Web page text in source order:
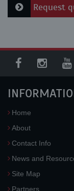
Request
Home
About
Contact Info
News and
Site Map
Partners